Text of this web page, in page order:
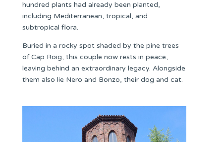
hundred plants had already been planted,
including Mediterranean, tropical, and
subtropical flora.
Buried in a rocky spot shaded by the pine trees
of Cap Roig, this couple now rests in peace,
leaving behind an extraordinary legacy. Alongside
them also lie Nero and Bonzo, their dog and cat.